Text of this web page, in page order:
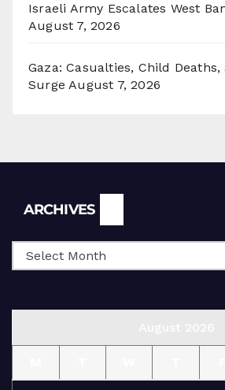
Israeli Army Escalates West
August 7, 2026
Gaza: Casualties, Child Deaths,
Surge August 7, 2026
ARCHIVES